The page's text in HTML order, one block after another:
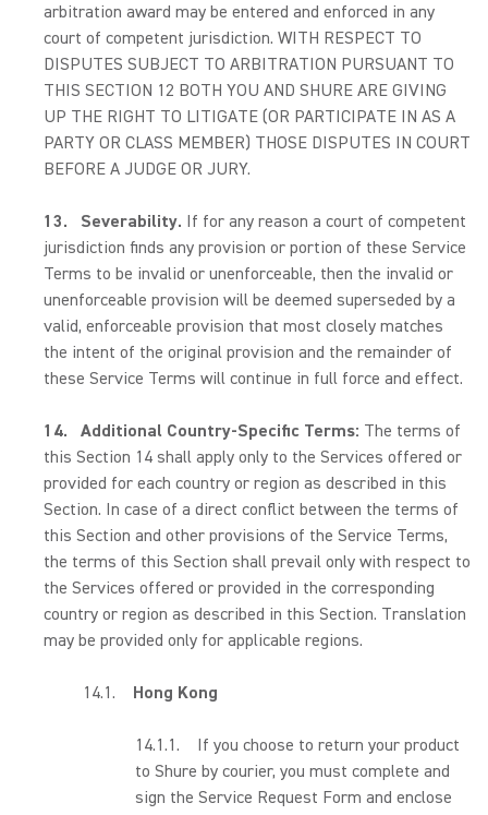
arbitration award may be entered and enforced in any
court of competent jurisdiction. WITH RESPECT TO
DISPUTES SUBJECT TO ARBITRATION PURSUANT TO
THIS SECTION 12 BOTH YOU AND SHURE ARE GIVING
UP THE RIGHT TO LITIGATE (OR PARTICIPATE IN AS A
PARTY OR CLASS MEMBER) THOSE DISPUTES IN COURT
BEFORE A JUDGE OR JURY.
13. Severability. If for any reason a court of competent
jurisdiction finds any provision or portion of these Service
Terms to be invalid or unenforceable, then the invalid or
unenforceable provision will be deemed superseded by a
valid, enforceable provision that most closely matches
the intent of the original provision and the remainder of
these Service Terms will continue in full force and effect.
14. Additional Country-Specific Terms: The terms of
this Section 14 shall apply only to the Services offered or
provided for each country or region as described in this
Section. In case of a direct conflict between the terms of
this Section and other provisions of the Service Terms,
the terms of this Section shall prevail only with respect to
the Services offered or provided in the corresponding
country or region as described in this Section. Translation
may be provided only for applicable regions.
14.1. Hong Kong
14.1.1. If you choose to return your product
to Shure by courier, you must complete and
sign the Service Request Form and enclose